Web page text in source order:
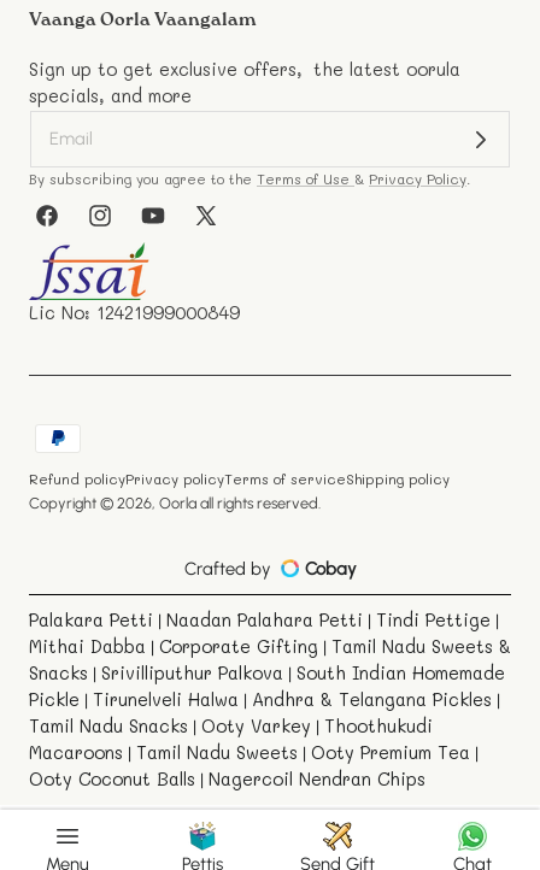
Menu Pettis Send Gift Chat
Vaanga Oorla Vaangalam
Sign up to get exclusive offers, the latest oorula
specials, and more
By subscribing you agree to the Terms of Use & Privacy Policy
FacebookInstagramYouTube
X
Lic No: 12421999000849
Copyright © 2026, Oorla all rights reserved.
methods
Refund policyPrivacy policyTerms of serviceShipping policy
Crafted by Cobay
Palakara Petti | Naadan Palahara Petti | Tindi Pettige |
Mithai Dabba | Corporate Gifting | Tamil Nadu Sweets &
Snacks | Srivilliputhur Palkova | South Indian Homemade
Pickle | Tirunelveli Halwa | Andhra & Telangana Pickles |
Tamil Nadu Snacks | Ooty Varkey | Thoothukudi
Macaroons | Tamil Nadu Sweets | Ooty Premium Tea |
Ooty Coconut Balls | Nagercoil Nendran Chips